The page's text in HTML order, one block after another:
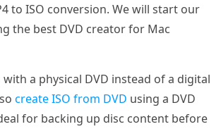
to ISO conversion. We will start our
the best DVD creator for Mac
a physical DVD instead of a digital
create ISO from DVD using a DVD
for backing up disc content before